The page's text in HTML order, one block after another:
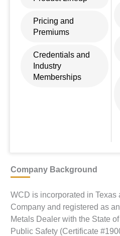
Pricing and
Premiums
Credentials and
Industry
Memberships
Company Background
WCD is incorporated in
Company and registered as
Metals Dealer with the State
Public Safety (Certificate